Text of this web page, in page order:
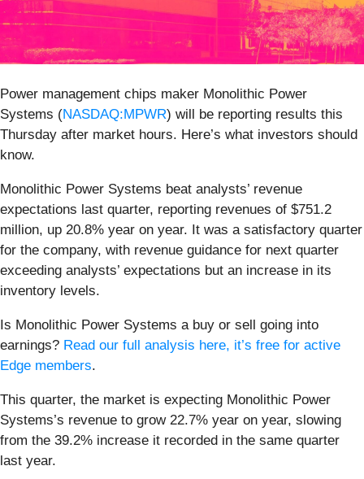
Power management chips maker Monolithic Power
Systems (NASDAQ:MPWR) will be reporting results this
Thursday after market hours. Here’s what investors should
know.
Monolithic Power Systems beat analysts’ revenue
expectations last quarter, reporting revenues of $751.2
million, up 20.8% year on year. It was a satisfactory quarter
for the company, with revenue guidance for next quarter
exceeding analysts’ expectations but an increase in its
inventory levels.
Is Monolithic Power Systems a buy or sell going into
earnings? Read our full analysis here, it’s free for active
Edge members.
This quarter, the market is expecting Monolithic Power
Systems’s revenue to grow 22.7% year on year, slowing
from the 39.2% increase it recorded in the same quarter
last year.